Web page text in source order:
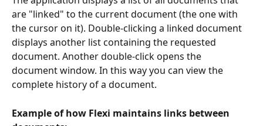
are "linked" to the current document (the one with
the cursor on it). Double-clicking a linked document
displays another list containing the requested
document. Another double-click opens the
document window. In this way you can view the
complete history of a document.
Example of how Flexi maintains links between